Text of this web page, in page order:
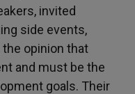
invited
side events,
opinion that
and must be the
goals. Their